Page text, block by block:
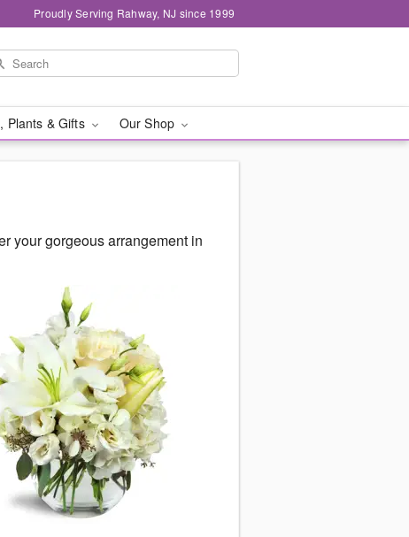
Proudly Serving Rahway, NJ since 1999
Plants & Gifts Our Shop
your gorgeous arrangement in